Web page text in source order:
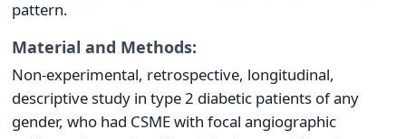
pattern.
Material and Methods:
Non-experimental, retrospective, longitudinal,
descriptive study in type 2 diabetic patients of any
gender, who had CSME with focal angiographic